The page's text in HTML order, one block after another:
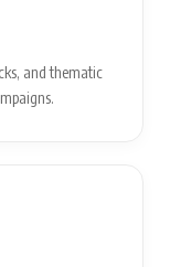
and thematic